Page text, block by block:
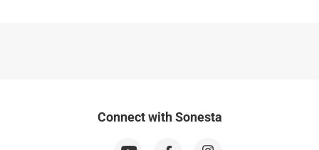
Connect with Sonesta